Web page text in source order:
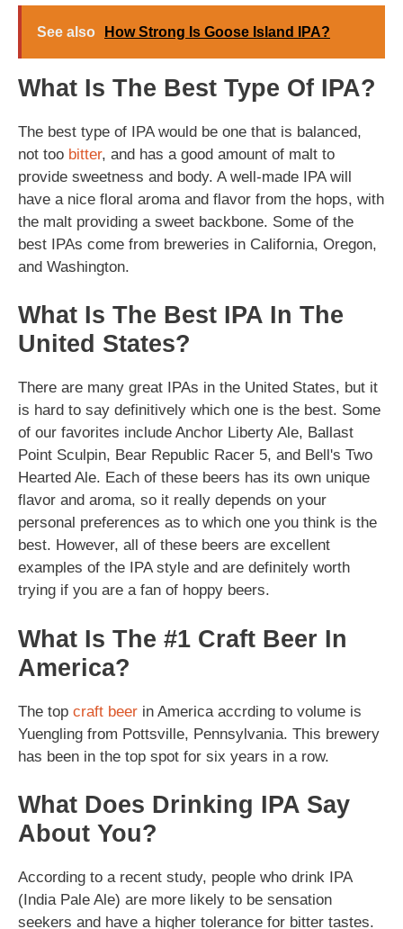
See also How Strong Is Goose Island IPA?
What Is The Best Type Of IPA?
The best type of IPA would be one that is balanced,
not too bitter, and has a good amount of malt to
provide sweetness and body. A well-made IPA will
have a nice floral aroma and flavor from the hops, with
the malt providing a sweet backbone. Some of the
best IPAs come from breweries in California, Oregon,
and Washington.
What Is The Best IPA In The
United States?
There are many great IPAs in the United States, but it
is hard to say definitively which one is the best. Some
of our favorites include Anchor Liberty Ale, Ballast
Point Sculpin, Bear Republic Racer 5, and Bell's Two
Hearted Ale. Each of these beers has its own unique
flavor and aroma, so it really depends on your
personal preferences as to which one you think is the
best. However, all of these beers are excellent
examples of the IPA style and are definitely worth
trying if you are a fan of hoppy beers.
What Is The #1 Craft Beer In
America?
The top craft beer in America accrding to volume is
Yuengling from Pottsville, Pennsylvania. This brewery
has been in the top spot for six years in a row.
What Does Drinking IPA Say
About You?
According to a recent study, people who drink IPA
(India Pale Ale) are more likely to be sensation
seekers and have a higher tolerance for bitter tastes.